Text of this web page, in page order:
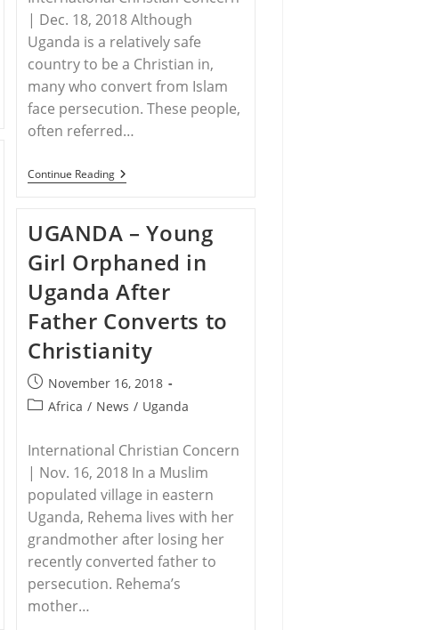
| Dec. 18, 2018 Although
Uganda is a relatively safe
country to be a Christian in,
many who convert from Islam
face persecution. These people,
often referred…
Continue ReadingUGANDA
–
In
Uganda
Abused
For
Conversion
UGANDA – Young
Girl Orphaned in
Uganda After
Father Converts to
Christianity
Post
published:
November 16, 2018
PostAfrica / News / Uganda
International Christian Concern
| Nov. 16, 2018 In a Muslim
populated village in eastern
Uganda, Rehema lives with her
grandmother after losing her
recently converted father to
persecution. Rehema’s
mother…